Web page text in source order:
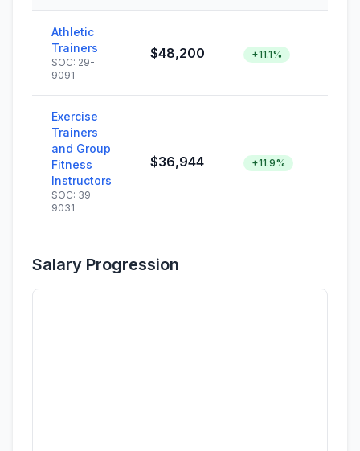
Athletic
Trainers
SOC: 29-
9091
$48,200 +11.1%
Exercise
Trainers
and Group
Fitness
Instructors
SOC: 39-
9031
$36,944 +11.9%
Salary Progression